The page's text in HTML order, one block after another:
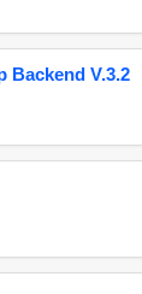
Backend V.3.2